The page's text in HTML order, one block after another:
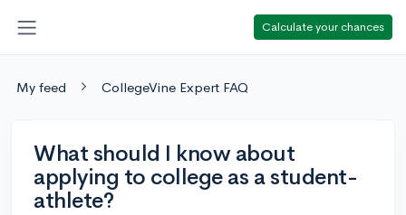
Calculate your chances
My feed CollegeVine Expert FAQ
What should I know about
applying to college as a student-
athlete?